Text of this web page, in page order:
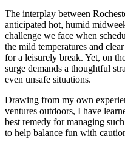
The interplay between
anticipated hot, humid
challenge we face when
the mild temperatures and
for a leisurely break. Yet, on
surge demands a thoughtful
even unsafe situations.
Drawing from my own
ventures outdoors, I have
best remedy for managing
to help balance fun with